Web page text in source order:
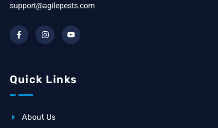
support@agilepests.com
Quick Links
About Us